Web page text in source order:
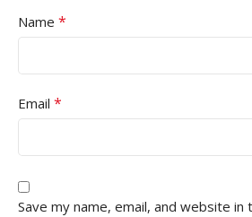
Name *
Email *
Save my name, email, and website